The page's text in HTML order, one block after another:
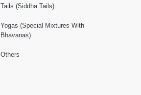
Tails (Siddha Tails)
Yogas (Special Mixtures With
Bhavanas)
Others